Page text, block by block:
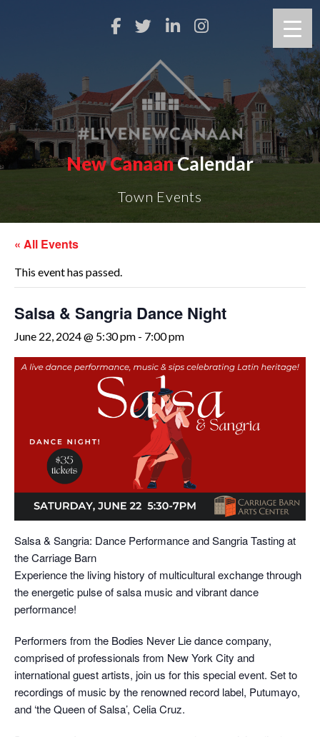
New CanaanCalendar
Town Events
« All Events
This event has passed.
Salsa & Sangria Dance Night
June 22, 2024 @ 5:30 pm - 7:00 pm
Salsa & Sangria: Dance Performance and Sangria Tasting at
the Carriage Barn
Experience the living history of multicultural exchange through
the energetic pulse of salsa music and vibrant dance
performance!
Performers from the Bodies Never Lie dance company,
comprised of professionals from New York City and
international guest artists, join us for this special event. Set to
recordings of music by the renowned record label, Putumayo,
and ‘the Queen of Salsa’, Celia Cruz.